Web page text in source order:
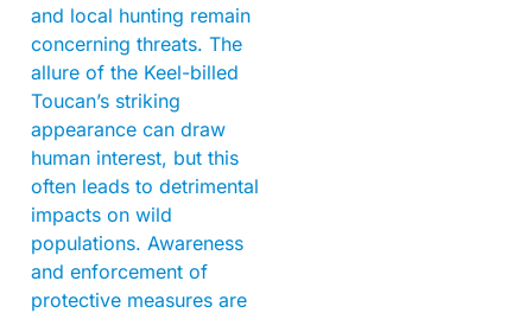
and local hunting remain
concerning threats. The
allure of the Keel-billed
Toucan’s striking
appearance can draw
human interest, but this
often leads to detrimental
impacts on wild
populations. Awareness
and enforcement of
protective measures are